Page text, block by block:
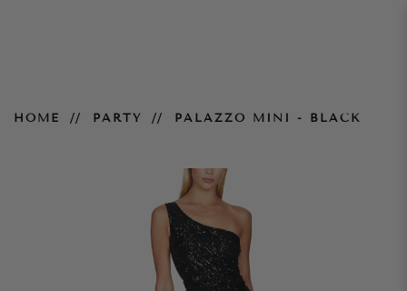
HOME PARTY PALAZZO MINI - BLACK